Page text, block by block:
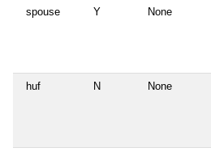
spouse Y None
huf N None